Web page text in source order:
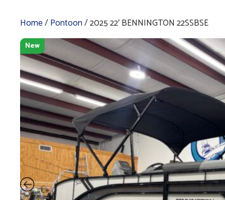
Home/Pontoon/ 2025 22′ BENNINGTON 22SSBSE
New